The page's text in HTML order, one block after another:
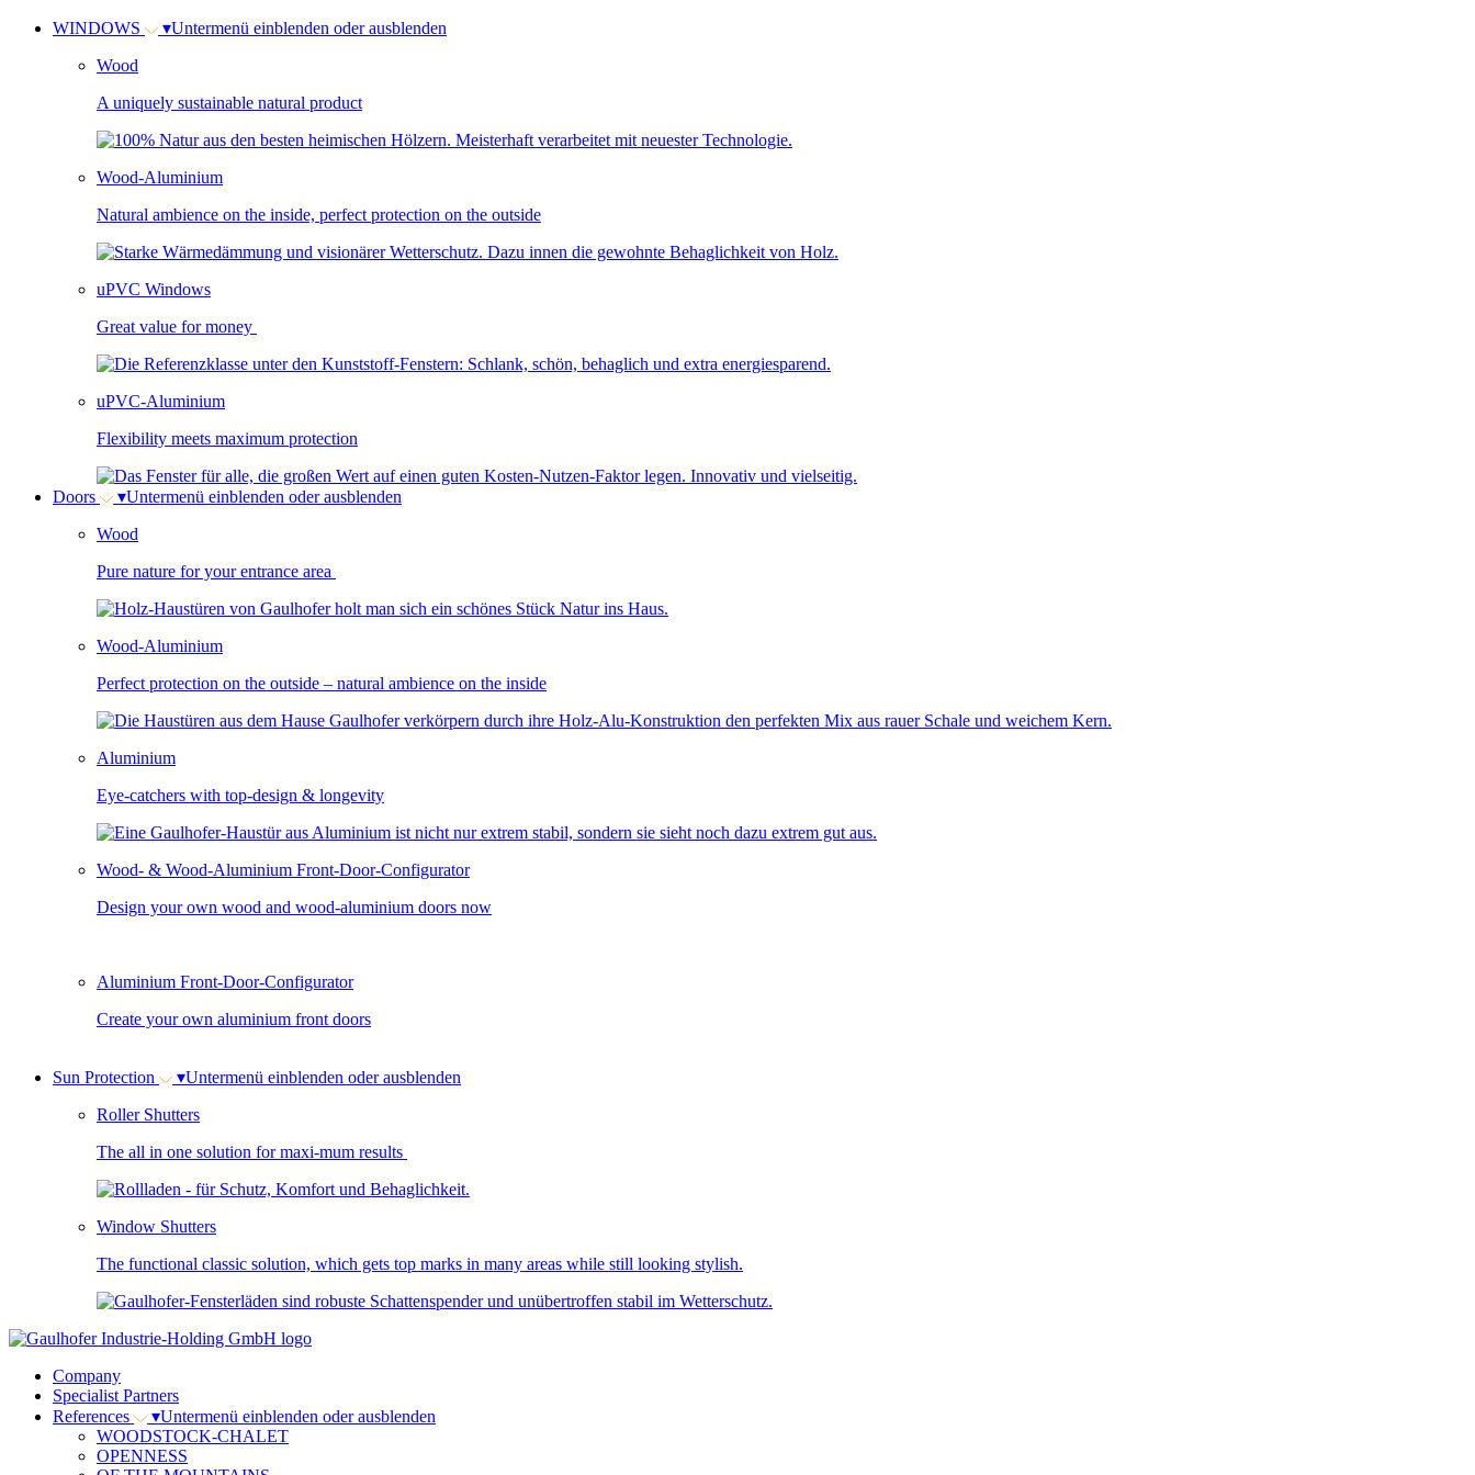
WINDOWS ▾Untermenü einblenden oder ausblenden
Wood
A uniquely sustainable natural product
Wood-Aluminium
Natural ambience on the inside, perfect protection on the outside
uPVC Windows
Great value for money
uPVC-Aluminium
Flexibility meets maximum protection
Doors ▾Untermenü einblenden oder ausblenden
Wood
Pure nature for your entrance area
Wood-Aluminium
Perfect protection on the outside – natural ambience on the inside
Aluminium
Eye-catchers with top-design & longevity
Wood- & Wood-Aluminium Front-Door-Configurator
Design your own wood and wood-aluminium doors now
Aluminium Front-Door-Configurator
Create your own aluminium front doors
Sun Protection ▾Untermenü einblenden oder ausblenden
Roller Shutters
The all in one solution for maxi-mum results
Window Shutters
The functional classic solution, which gets top marks in many areas while still looking stylish.
Company
Specialist Partners
References
▾Untermenü einblenden oder ausblenden
WOODSTOCK-CHALET
OPENNESS